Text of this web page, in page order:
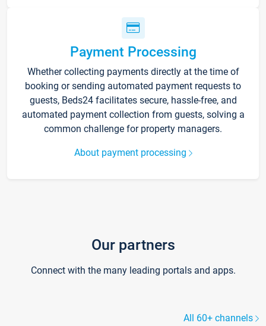
Payment Processing
Whether collecting payments directly at the time of
booking or sending automated payment requests to
guests, Beds24 facilitates secure, hassle-free, and
automated payment collection from guests, solving a
common challenge for property managers.
About payment processing
Our partners
Connect with the many leading portals and apps.
All 60+ channels